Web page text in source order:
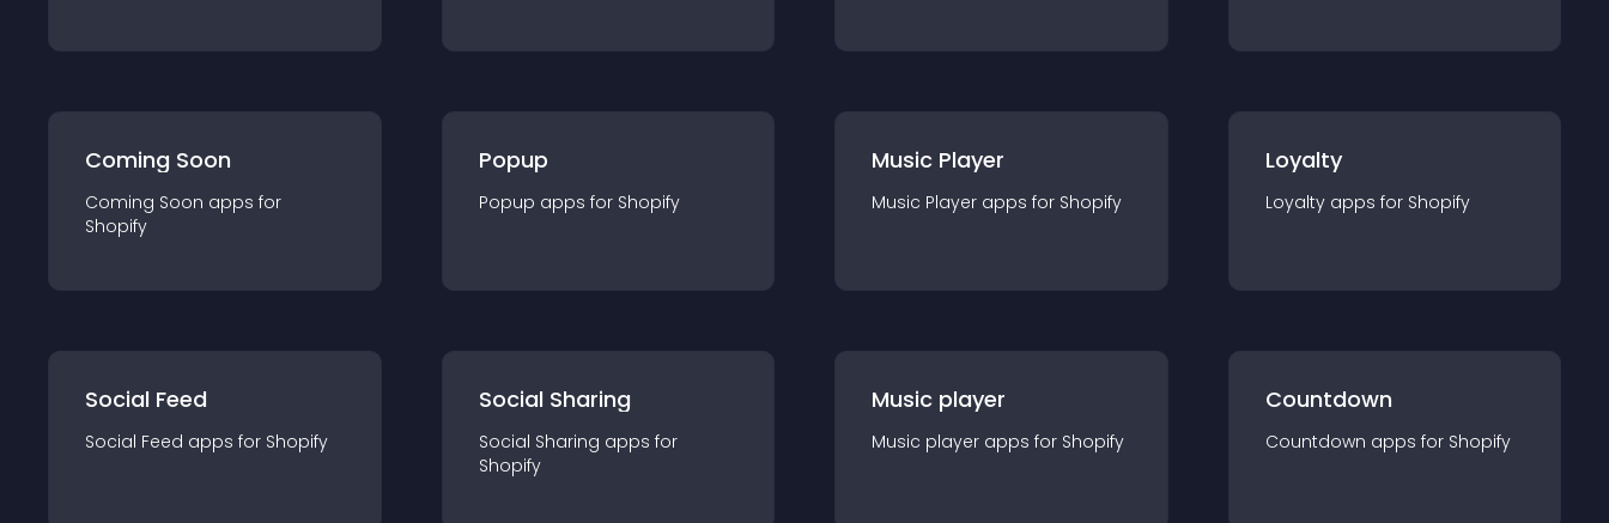
Coming Soon
Coming Soon apps for
Shopify
Popup
Popup apps for Shopify
Music Player
Music Player apps for Shopify
Loyalty
Loyalty apps for Shopify
Social Feed
Social Feed apps for Shopify
Social Sharing
Social Sharing apps for
Shopify
Music player
Music player apps for Shopify
Countdown
Countdown apps for Shopify